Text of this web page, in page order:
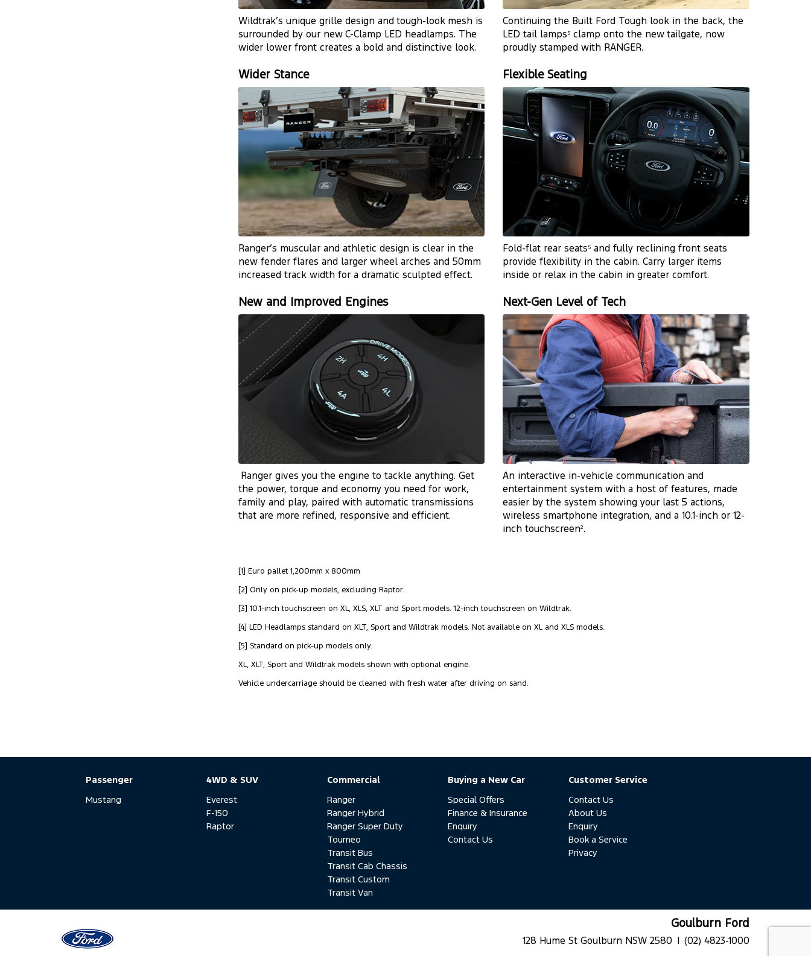
Wildtrak’s unique grille design and tough-lookmesh is
surrounded by our new C-Clamp LED headlamps. The
wider lower front creates a bold and distinctive look.
Continuing the Built Ford Tough look in the back, the
LED tail lamps 5 clamp onto the new tailgate, now
proudly stamped with RANGER.
Wider Stance
Ranger’s muscular and athletic design is clear in the
new fender flares and larger wheel arches and 50mm
increased track width for a dramatic sculpted effect.
Flexible Seating
Fold-flat rear seats 5 and fully reclining front seats
provide flexibility in the cabin. Carry larger items
inside or relax in the cabin in greater comfort.
New and Improved Engines
Ranger gives you the engine to tackle anything. Get
the power, torque and economy you need for work,
family and play, paired with automatic transmissions
that are more refined, responsive and efficient.
Next-Gen Level of Tech
An interactive in-vehicle communication and
entertainment system with a host of features, made
easier by the system showing your last 5 actions,
wireless smartphone integration, and a 10.1-inch or 12-
inch touchscreen2.
[1] Euro pallet 1,200mm x 800mm
[2] Only on pick-up models, excluding Raptor.
[3] 10.1-inch touchscreen on XL, XLS, XLT and Sport models. 12-inch touchscreen on Wildtrak.
[4] LED Headlamps standard on XLT, Sport and Wildtrak models. Not available on XL and XLS models.
[5] Standard on pick-up models only.
XL, XLT, Sport and Wildtrak models shown with optional engine.
Vehicle undercarriage should be cleaned with fresh water after driving on sand.
Passenger
Mustang
4WD & SUV
Everest
F-150
Raptor
Commercial
Ranger
Ranger Hybrid
Ranger Super Duty
Tourneo
Transit Bus
Transit Cab Chassis
Transit Custom
Transit Van
Buying a New Car
Special Offers
Finance & Insurance
Enquiry
Contact Us
Customer Service
Contact Us
About Us
Enquiry
Book a Service
Privacy
Goulburn Ford
128 Hume St Goulburn NSW 2580 | (02) 4823-1000